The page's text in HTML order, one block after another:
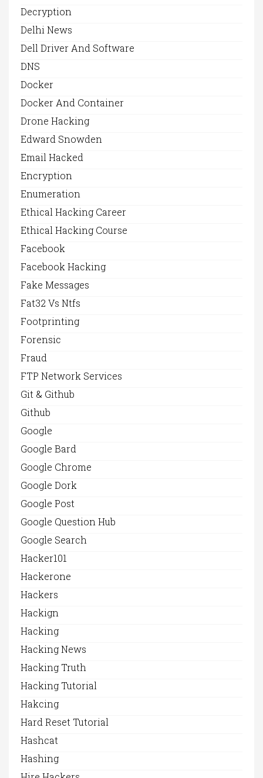
Decryption
Delhi News
Dell Driver And Software
DNS
Docker
Docker And Container
Drone Hacking
Edward Snowden
Email Hacked
Encryption
Enumeration
Ethical Hacking Career
Ethical Hacking Course
Facebook
Facebook Hacking
Fake Messages
Fat32 Vs Ntfs
Footprinting
Forensic
Fraud
FTP Network Services
Git & Github
Github
Google
Google Bard
Google Chrome
Google Dork
Google Post
Google Question Hub
Google Search
Hacker101
Hackerone
Hackers
Hackign
Hacking
Hacking News
Hacking Truth
Hacking Tutorial
Hakcing
Hard Reset Tutorial
Hashcat
Hashing